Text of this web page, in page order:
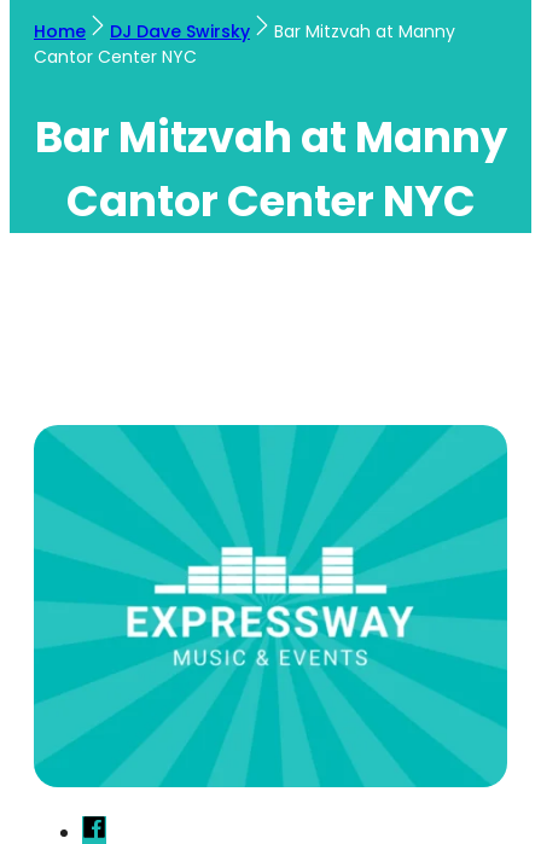
Home DJ Dave Swirsky
Bar Mitzvah at Manny
Cantor Center NYC
Bar Mitzvah at Manny
Cantor Center NYC